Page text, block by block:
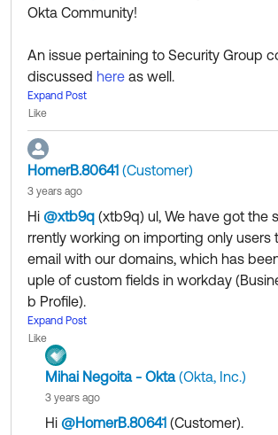
Okta Community!
An issue pertaining to Security Group
discussed here as well.
It's not exactly your use case but check
helps in any way.
If my answers helped, remember to
mmunity who might have the same
Hope my answer helps!
--------------------------------
Watch and Learn
at's new this month in the May
Expand Post
Like
HomerB.80641 (Customer)
3 years ago
Hi @xtb9q (xtb9q) ul, We have got the
rrently working on importing only users
email with our domains, which has
uple of custom fields in workday
b Profile).
We were trying to use the Workday
t still figuring out how to use it to filter
mport.
@Mihai Negoita - Okta(Okta, Inc.) Any
Expand Post
Like
Mihai Negoita - Okta(Okta, Inc.)
3 years ago
Hi @HomerB.80641 (Customer)​.